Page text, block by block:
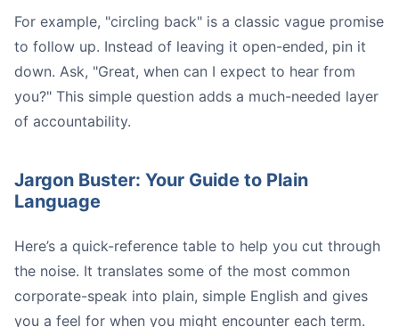
For example, "circling back" is a classic vague promise
to follow up. Instead of leaving it open-ended, pin it
down. Ask, "Great, when can I expect to hear from
you?" This simple question adds a much-needed layer
of accountability.
Jargon Buster: Your Guide to Plain
Language
Here’s a quick-reference table to help you cut through
the noise. It translates some of the most common
corporate-speak into plain, simple English and gives
you a feel for when you might encounter each term.